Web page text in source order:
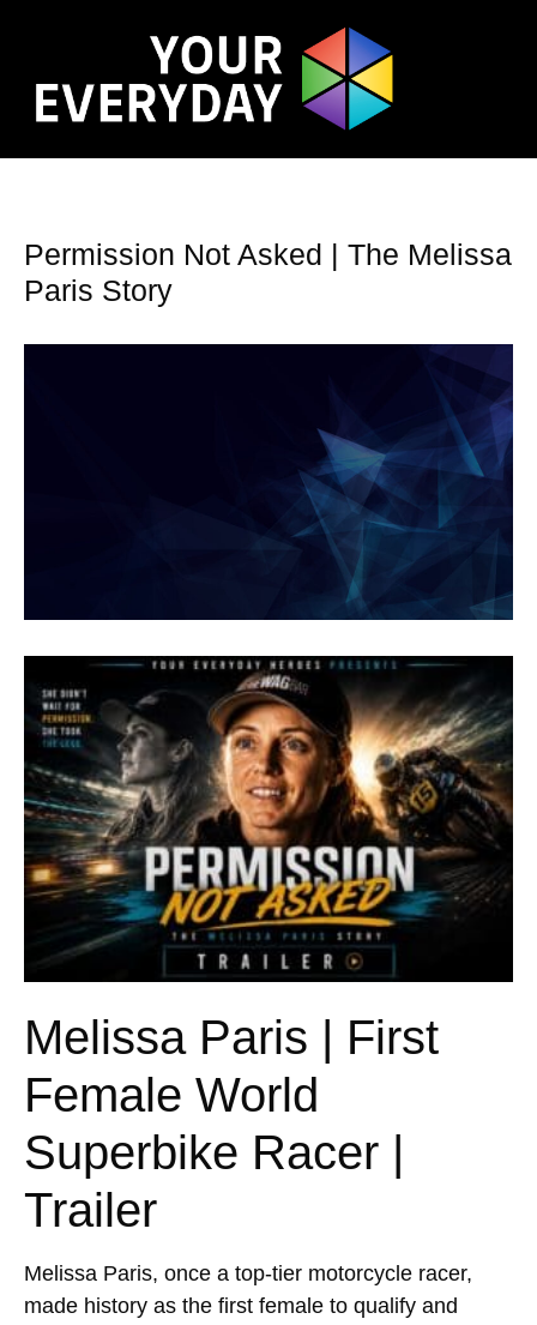
Permission Not Asked | The Melissa
Paris Story
Melissa Paris | First
Female World
Superbike Racer |
Trailer
Melissa Paris, once a top-tier motorcycle racer,
made history as the first female to qualify and